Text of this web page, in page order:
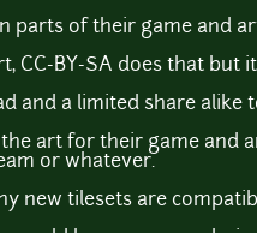
parts of their game and
CC-BY-SA does that but
and a limited share alike
the art for their game and
or whatever.
new tilesets are